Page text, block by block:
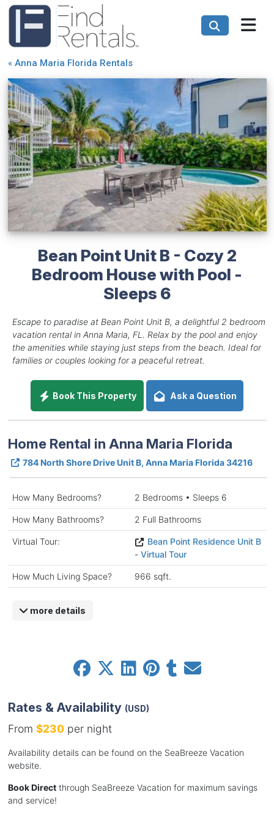
« Anna Maria Florida Rentals
Bean Point Unit B - Cozy 2
Bedroom House with Pool -
Sleeps 6
Escape to paradise at Bean Point Unit B, a delightful 2 bedroom
vacation rental in Anna Maria, FL. Relax by the pool and enjoy
the amenities while staying just steps from the beach. Ideal for
families or couples looking for a peaceful retreat.
Book This Property Ask a Question
Home Rental in Anna Maria Florida
784 North Shore Drive Unit B, Anna Maria Florida 34216
How Many Bedrooms? 2 Bedrooms • Sleeps 6
How Many Bathrooms? 2 Full Bathrooms
Virtual Tour:
Bean Point Residence Unit B
- Virtual Tour
How Much Living Space? 966 sqft.
more details
Rates & Availability (USD)
From $230per night
Availability details can be found on the SeaBreeze Vacation
website.
Book Directthrough SeaBreeze Vacation for maximum savings
and service!